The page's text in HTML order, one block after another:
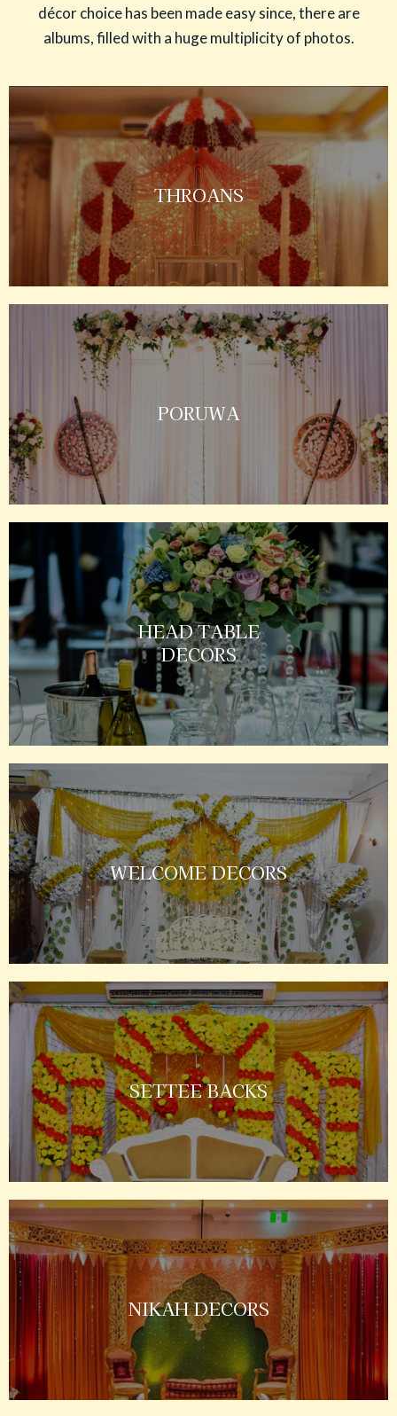
décor choice has been made easy since, there are
albums, filled with a huge multiplicity of photos.
THROANS
PORUWA
HEAD TABLE
DECORS
WELCOME DECORS
SETTEE BACKS
NIKAH DECORS